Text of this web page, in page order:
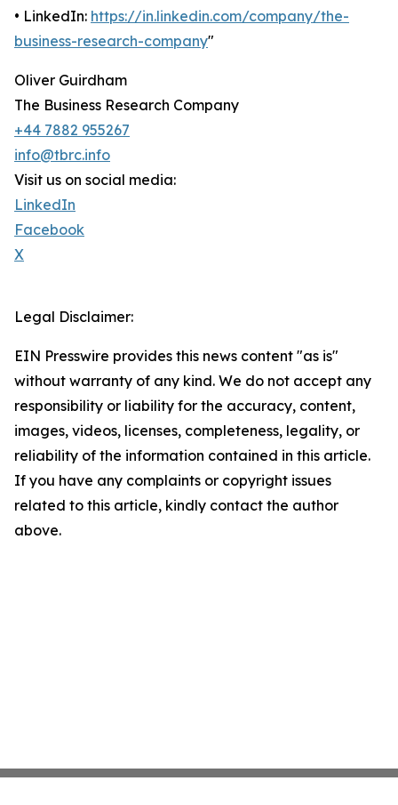
• LinkedIn: https://in.linkedin.com/company/the-
business-research-company"
Oliver Guirdham
The Business Research Company
+44 7882 955267
info@tbrc.info
Visit us on social media:
LinkedIn
Facebook
X
Legal Disclaimer:
EIN Presswire provides this news content "as is"
without warranty of any kind. We do not accept any
responsibility or liability for the accuracy, content,
images, videos, licenses, completeness, legality, or
reliability of the information contained in this article.
If you have any complaints or copyright issues
related to this article, kindly contact the author
above.